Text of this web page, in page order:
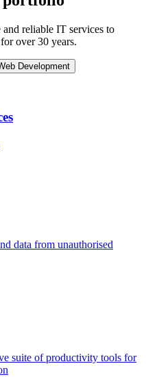
reliable IT services to
over 30 years.
Development
data from unauthorised
suite of productivity tools for